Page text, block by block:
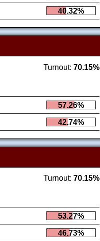
40.32%
Turnout: 70.15%
57.26%
42.74%
Turnout: 70.15%
53.27%
46.73%